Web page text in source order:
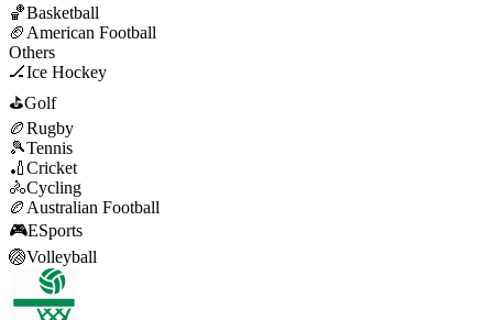
🏀Basketball
🏈 American Football
Others
🏒Ice Hockey
⛳Golf
🏉Rugby
🎾Tennis
🏏Cricket
🚴Cycling
🏉 Australian Football
🎮ESports
🏐Volleyball